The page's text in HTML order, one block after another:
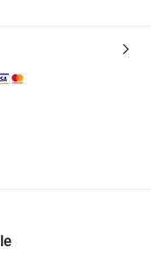
logistics.
and quantity checks.
refunds or returns